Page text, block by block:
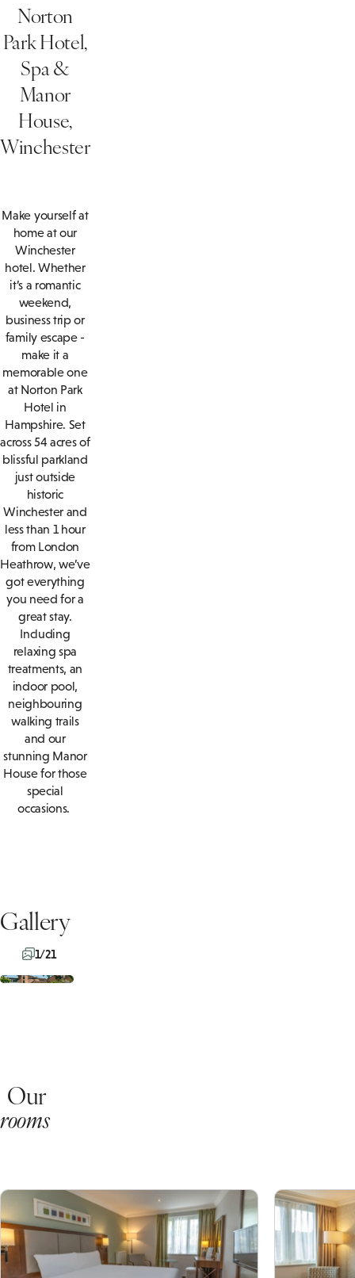
Norton
Park Hotel,
Spa &
Manor
House,
Winchester
Make yourself at
home at our
Winchester
hotel. Whether
it’s a romantic
weekend,
business trip or
family escape -
make it a
memorable one
at Norton Park
Hotel in
Hampshire. Set
across 54 acres of
blissful parkland
just outside
historic
Winchester and
less than 1 hour
from London
Heathrow, we’ve
got everything
you need for a
great stay.
Including
relaxing spa
treatments, an
indoor pool,
neighbouring
walking trails
and our
stunning Manor
House for those
special
occasions.
Gallery
1/21
Our
rooms